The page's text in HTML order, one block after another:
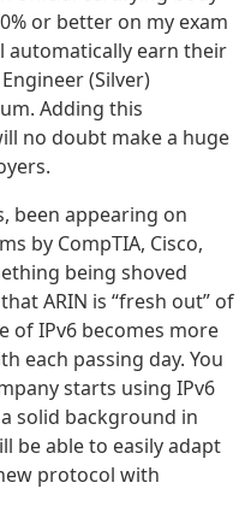
or better on my exam
automatically earn their
(Silver)
Adding this
no doubt make a huge
been appearing on
by CompTIA, Cisco,
being shoved
ARIN is “fresh out” of
of IPv6 becomes more
each passing day. You
starts using IPv6
solid background in
be able to easily adapt
protocol with